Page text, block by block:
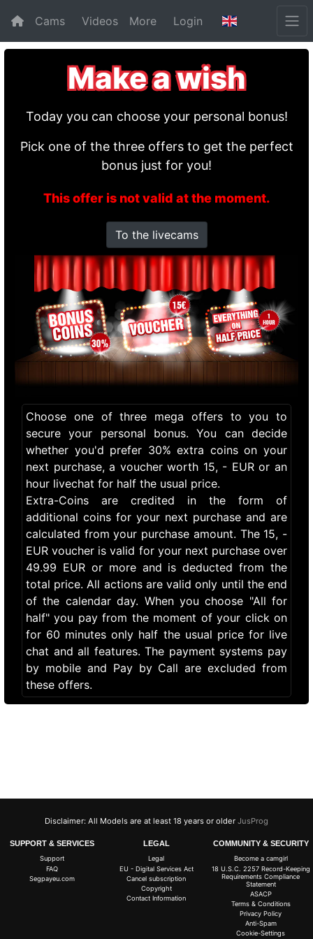
Cams Videos More Login
Make a wish
Today you can choose your personal bonus!
Pick one of the three offers to get the perfect
bonus just for you!
This offer is not valid at the moment.
To the livecams
Choose one of three mega offers to you to
secure your personal bonus. You can decide
whether you'd prefer 30% extra coins on your
next purchase, a voucher worth 15, - EUR or an
hour livechat for half the usual price.
Extra-Coins are credited in the form of
additional coins for your next purchase and are
calculated from your purchase amount. The 15, -
EUR voucher is valid for your next purchase over
49.99 EUR or more and is deducted from the
total price. All actions are valid only until the end
of the calendar day. When you choose "All for
half" you pay from the moment of your click on
for 60 minutes only half the usual price for live
chat and all features. The payment systems pay
by mobile and Pay by Call are excluded from
these offers.
Disclaimer: All Models are at least 18 years or older JusProg
SUPPORT & SERVICES
Support
FAQ
Segpayeu.com
LEGAL
Legal
EU - Digital Services Act
Cancel subscription
Copyright
Contact Information
COMMUNITY & SECURITY
Become a camgirl
18 U.S.C. 2257 Record-Keeping
Requirements Compliance
Statement
ASACP
Terms & Conditions
Privacy Policy
Anti-Spam
Cookie-Settings